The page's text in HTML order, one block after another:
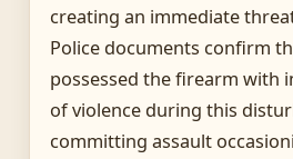
creating an immediate
Police documents confirm
possessed the firearm with
of violence during this
committing assault